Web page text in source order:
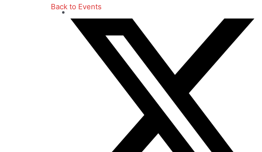
Back to Events